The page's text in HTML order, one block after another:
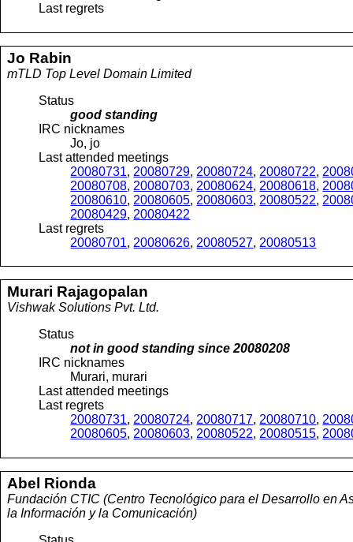
Last regrets
Jo Rabin
mTLD Top Level Domain Limited
Status
good standing
IRC nicknames
Jo, jo
Last attended meetings
20080731, 20080729, 20080724, 20080722,
20080708, 20080703, 20080624, 20080618,
20080610, 20080605, 20080603, 20080522,
20080429, 20080422
Last regrets
20080701, 20080626, 20080527, 20080513
Murari Rajagopalan
Vishwak Solutions Pvt. Ltd.
Status
not in good standing since20080208
IRC nicknames
Murari, murari
Last attended meetings
Last regrets
20080731, 20080724, 20080717, 20080710,
20080605, 20080603, 20080522, 20080515,
Abel Rionda
Fundación CTIC (Centro Tecnológico para el Desarrollo en
la Información y la Comunicación)